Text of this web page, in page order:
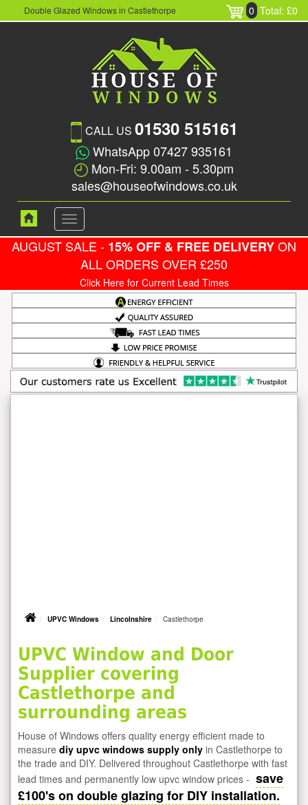
Double Glazed Windows in Castlethorpe 0 Total: £0
CALL US 01530 515161
WhatsApp 07427 935161
Mon-Fri: 9.00am - 5.30pm
sales@houseofwindows.co.uk
Toggle
navigation
AUGUST SALE - 15% OFF & FREE DELIVERYON
ALL ORDERS OVER £250
Click Here for Current Lead Times
UPVC Windows Lincolnshire Castlethorpe
UPVC Window and Door
Supplier covering
Castlethorpe and
surrounding areas
House of Windows offers quality energy efficient made to
measure diy upvc windows supply only in Castlethorpe to
the trade and DIY. Delivered throughout Castlethorpe with fast
lead times and permanently low upvc window prices - save
£100's on double glazing for DIY installation.